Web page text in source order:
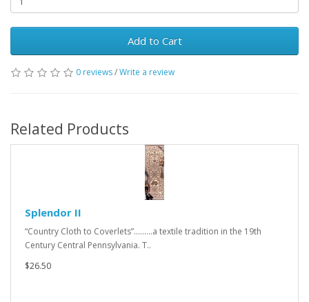
Add to Cart
0 reviews/Write a review
Related Products
Splendor II
“Country Cloth to Coverlets”.........a textile tradition in the 19th
Century Central Pennsylvania. T..
$26.50